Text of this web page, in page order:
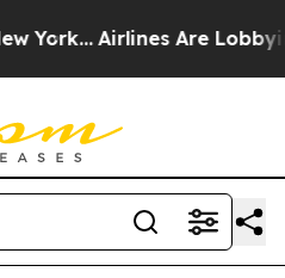
Airlines Are Lobbying